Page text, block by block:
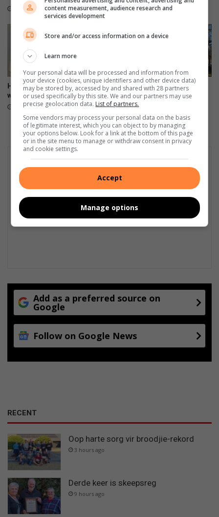
3 hours ago
Hier is ons Julie blokraai-
wenner
9 hours ago
Mur de Souvenirs – raakvat
hande maak reg
15 hours ago
Add as a preferred source on
Google
Follow on Google News
RECENT
Oop harte sorg vir broodjie-rekord
3 hours ago
Derde keer is skeepsreg
9 hours ago
content measurement, audience research and
services development
Store and/or access information on a device
Learn more
Your personal data will be processed and information from
your device (cookies, unique identifiers and other device data)
may be stored by, accessed by and shared with 28 partners
or used specifically by this site. We and our partners may use
precise geolocation data. List of partners.
Some vendors may process your personal data on the basis
of legitimate interest, which you can object to by managing
your options below. Look for a link at the bottom of this page
or in the site menu to manage or withdraw consent in privacy
and cookie settings.
Accept
Manage options